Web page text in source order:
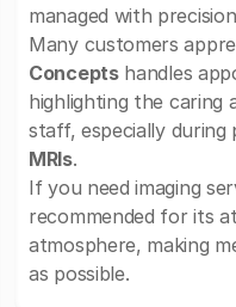
managed with
Many customers
Conceptshandles
highlighting the
staff, especially during
MRIs.
If you need imaging
recommended for its
atmosphere, making
as possible.